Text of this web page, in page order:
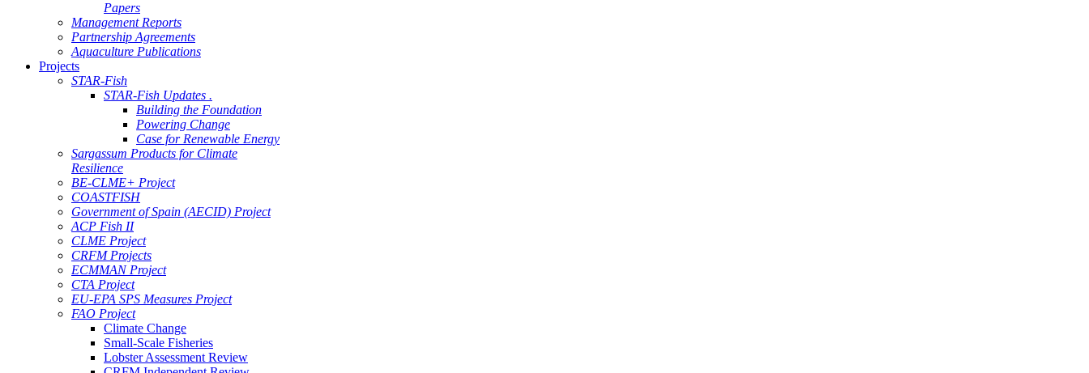
Papers
Management Reports
Partnership Agreements
Aquaculture Publications
Projects
STAR-Fish
STAR-Fish Updates .
Building the Foundation
Powering Change
Case for Renewable Energy
Sargassum Products for Climate
Resilience
BE-CLME+ Project
COASTFISH
Government of Spain (AECID) Project
ACP Fish II
CLME Project
CRFM Projects
ECMMAN Project
CTA Project
EU-EPA SPS Measures Project
FAO Project
Climate Change
Small-Scale Fisheries
Lobster Assessment Review